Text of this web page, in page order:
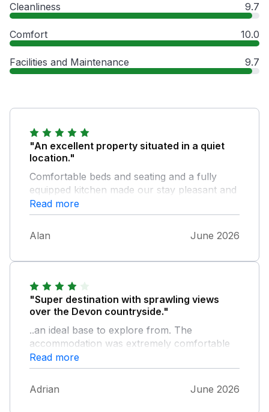
Cleanliness 9.7
Comfort 10.0
Facilities and Maintenance 9.7
"An excellent property situated in a quiet
location."
Comfortable beds and seating and a fully
equipped kitchen made our stay pleasant and
relaxing. The upside down nature of the
lodge proved to be beneficial with the
heatwave we experienced (sleeping
downstairs a definite bonus). It would have
property.
Read more
Alan June 2026
"Super destination with sprawling views
over the Devon countryside."
..an ideal base to explore from. The
accommodation was extremely comfortable
and overflowing with gadgets and amenities to
make our break that little bit more special.
Fab communication from the owner from
directions to instructions and even days
Read more
Adrian June 2026